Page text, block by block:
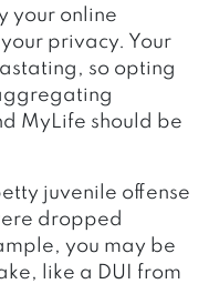
your online
privacy. Your
so opting
MyLife should be
juvenile offense
dropped
you may be
like a DUI from